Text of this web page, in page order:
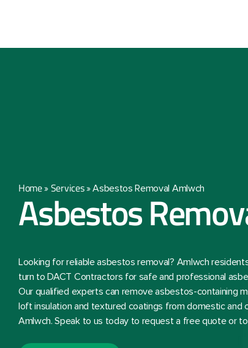
Home» Services»Asbestos Removal Amlwch
Asbestos
Looking for reliable asbestos removal? Amlwch
turn to DACT Contractors for safe and professional
Our qualified experts can remove asbestos-containing
loft insulation and textured coatings from domestic and
Amlwch. Speak to us today to request a free quote or